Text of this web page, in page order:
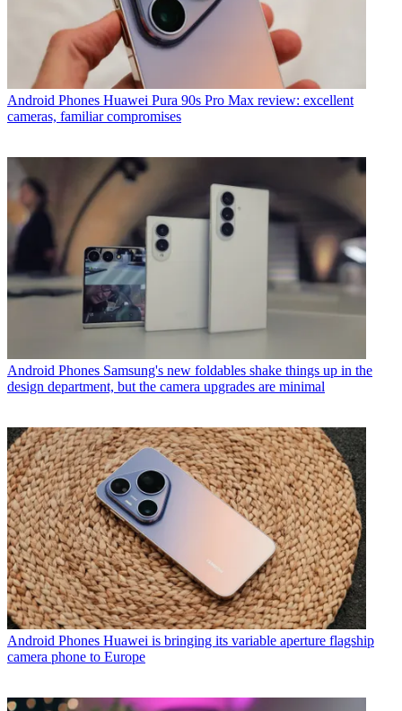
Android Phones Huawei Pura 90s Pro Max review: excellent
cameras, familiar compromises
Android Phones Samsung's new foldables shake things up in the
design department, but the camera upgrades are minimal
Android Phones Huawei is bringing its variable aperture flagship
camera phone to Europe